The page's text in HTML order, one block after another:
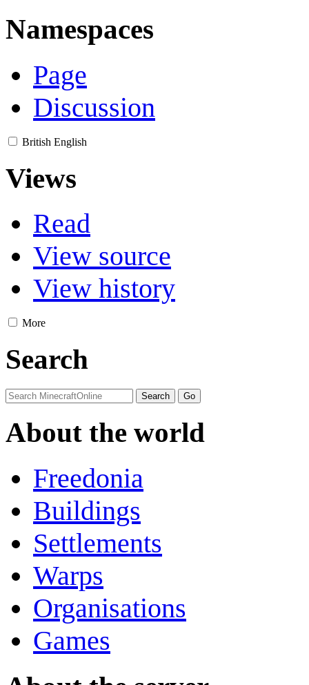
Namespaces
Page
Discussion
British English
Views
Read
View source
View history
More
Search
About the world
Freedonia
Buildings
Settlements
Warps
Organisations
Games